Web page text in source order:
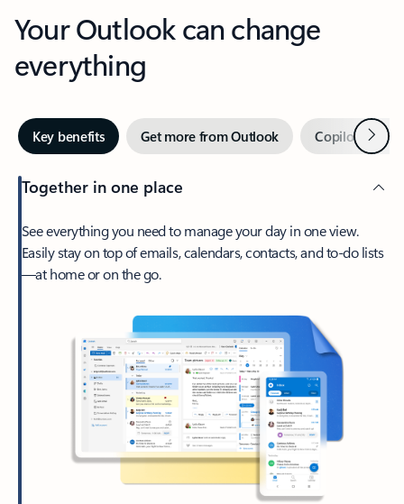
Your Outlook can change
everything
Key benefits Get more from Outlook Copilot inNext
Together in one place
See everything you need to manage your day in one view.
Easily stay on top of emails, calendars, contacts, and to-do lists
—at home or on the go.